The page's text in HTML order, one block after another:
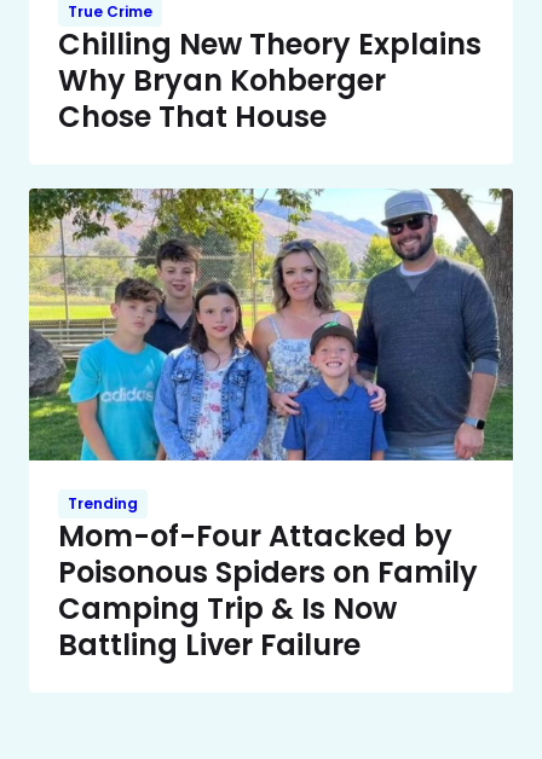
True Crime
Chilling New Theory Explains
Why Bryan Kohberger
Chose That House
Trending
Mom-of-Four Attacked by
Poisonous Spiders on Family
Camping Trip & Is Now
Battling Liver Failure